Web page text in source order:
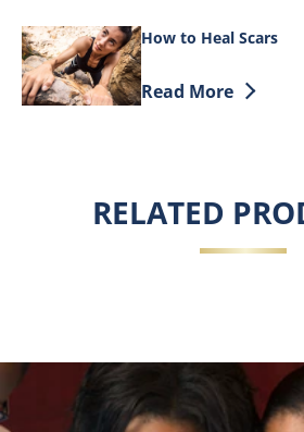
How to Heal Scars
Discover more
Read More
RELATED